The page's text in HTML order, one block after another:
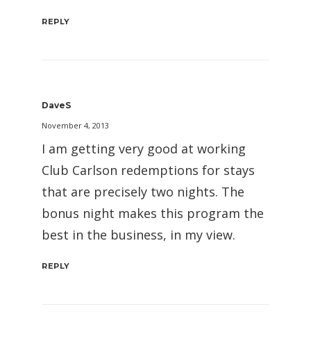
REPLY
DaveS
November 4, 2013
I am getting very good at working
Club Carlson redemptions for stays
that are precisely two nights. The
bonus night makes this program the
best in the business, in my view.
REPLY